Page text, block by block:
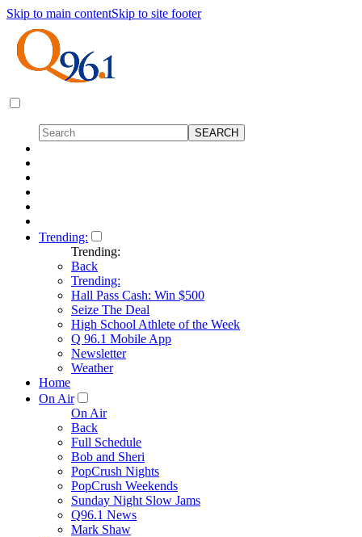
Skip to main contentSkip to site footer
Trending:
Trending:
Back
Trending:
Hall Pass Cash: Win $500
Seize The Deal
High School Athlete of the Week
Q 96.1 Mobile App
Newsletter
Weather
Home
On Air
On Air
Back
Full Schedule
Bob and Sheri
PopCrush Nights
PopCrush Weekends
Sunday Night Slow Jams
Q96.1 News
Mark Shaw